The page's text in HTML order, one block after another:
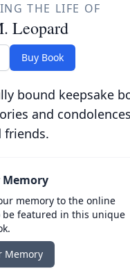
THE LIFE OF
Leopard
Buy Book
bound keepsake
and
friends.
Memory
memory to the online
be featured in this unique
Memory